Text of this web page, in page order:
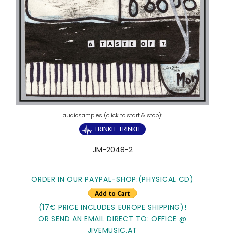
TRINKLE TRINKLE
JM-2048-2
ORDER IN OUR PAYPAL-SHOP:(PHYSICAL CD)
(17€ PRICE INCLUDES EUROPE SHIPPING)!
OR SEND AN EMAIL DIRECT TO: OFFICE @
JIVEMUSIC.AT